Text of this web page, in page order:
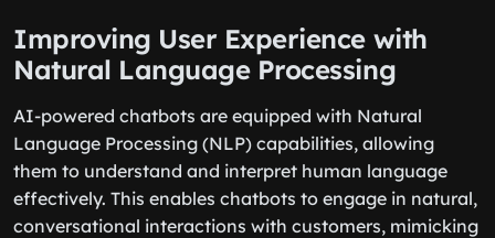
Improving User Experience with
Natural Language Processing
AI-powered chatbots are equipped with Natural
Language Processing (NLP) capabilities, allowing
them to understand and interpret human language
effectively. This enables chatbots to engage in natural,
conversational interactions with customers, mimicking